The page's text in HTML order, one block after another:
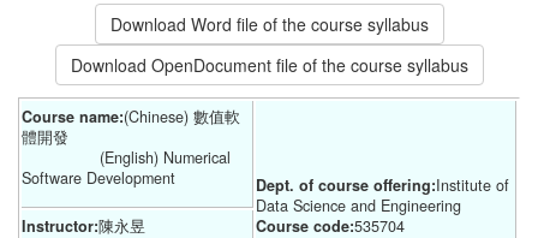
Download Word file of the course syllabus
Download OpenDocument file of the course syllabus
Course name:(Chinese) 數值軟
體開發
(English) Numerical
Software Development
Dept. of course offering:Institute of
Data Science and Engineering
Course code:535704
Instructor:陳永昱